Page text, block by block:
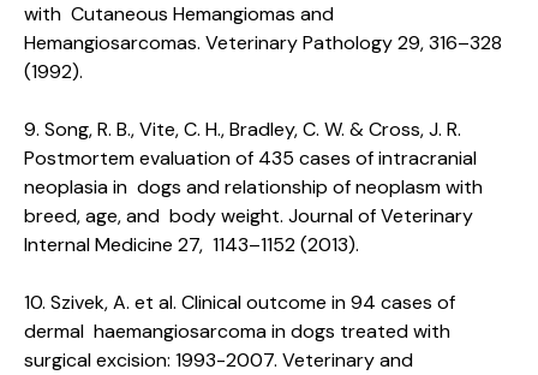
with Cutaneous Hemangiomas and
Hemangiosarcomas. Veterinary Pathology 29, 316–328
(1992).
9. Song, R. B., Vite, C. H., Bradley, C. W. & Cross, J. R.
Postmortem evaluation of 435 cases of intracranial
neoplasia in dogs and relationship of neoplasm with
breed, age, and body weight. Journal of Veterinary
Internal Medicine 27, 1143–1152 (2013).
10. Szivek, A. et al. Clinical outcome in 94 cases of
dermal haemangiosarcoma in dogs treated with
surgical excision: 1993-2007. Veterinary and